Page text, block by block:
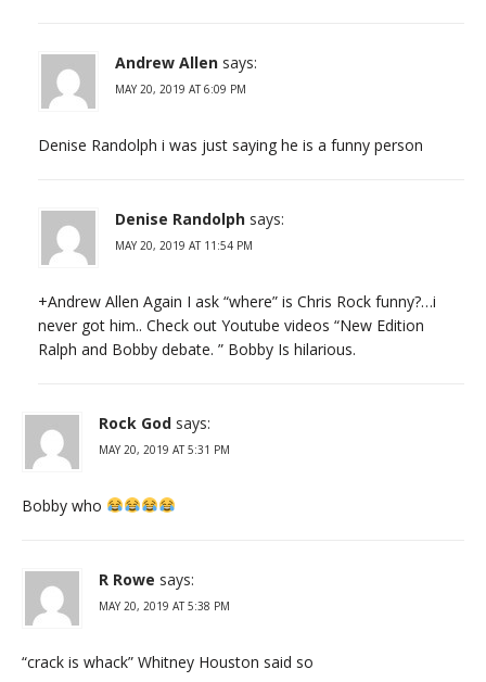
Andrew Allen says:
MAY 20, 2019 AT 6:09 PM
Denise Randolph i was just saying he is a funny person
Denise Randolph says:
MAY 20, 2019 AT 11:54 PM
+Andrew Allen Again I ask “where” is Chris Rock funny?…i
never got him.. Check out Youtube videos “New Edition
Ralph and Bobby debate. ” Bobby Is hilarious.
Rock God says:
MAY 20, 2019 AT 5:31 PM
Bobby who
R Rowe says:
MAY 20, 2019 AT 5:38 PM
“crack is whack” Whitney Houston said so